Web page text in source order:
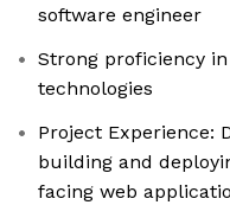
software engineer
Strong proficiency
technologies
Project Experience:
building and
facing web